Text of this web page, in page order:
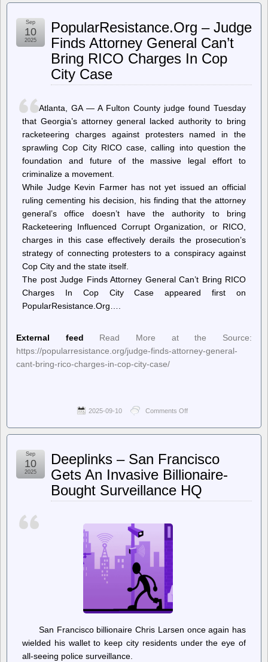
Is
Breaking
Down:
Federal
Judges
Openly
Against
SCOTUS
Shadow
Docket
Live
Court
PopularResistance.Org – Judge
Finds Attorney General Can’t
Bring RICO Charges In Cop
City Case
Sep
10
2025
Atlanta, GA — A Fulton County judge found Tuesday
that Georgia’s attorney general lacked authority to bring
racketeering charges against protesters named in the
sprawling Cop City RICO case, calling into question the
foundation and future of the massive legal effort to
criminalize a movement.
While Judge Kevin Farmer has not yet issued an official
ruling cementing his decision, his finding that the attorney
general’s office doesn’t have the authority to bring
Racketeering Influenced Corrupt Organization, or RICO,
charges in this case effectively derails the prosecution’s
strategy of connecting protesters to a conspiracy against
Cop City and the state itself.
The post Judge Finds Attorney General Can’t Bring RICO
Charges In Cop City Case appeared first on
PopularResistance.Org….
External feed
Read More at the Source:
https://popularresistance.org/judge-finds-attorney-general-
cant-bring-rico-charges-in-cop-city-case/
2025-09-10 Comments Off
–
Attorney
General
Can’t
Bring
RICO
Deeplinks – San Francisco
Gets An Invasive Billionaire-
Bought Surveillance HQ
Sep
10
2025
San Francisco billionaire Chris Larsen once again has
wielded his wallet to keep city residents under the eye of
all-seeing police surveillance.